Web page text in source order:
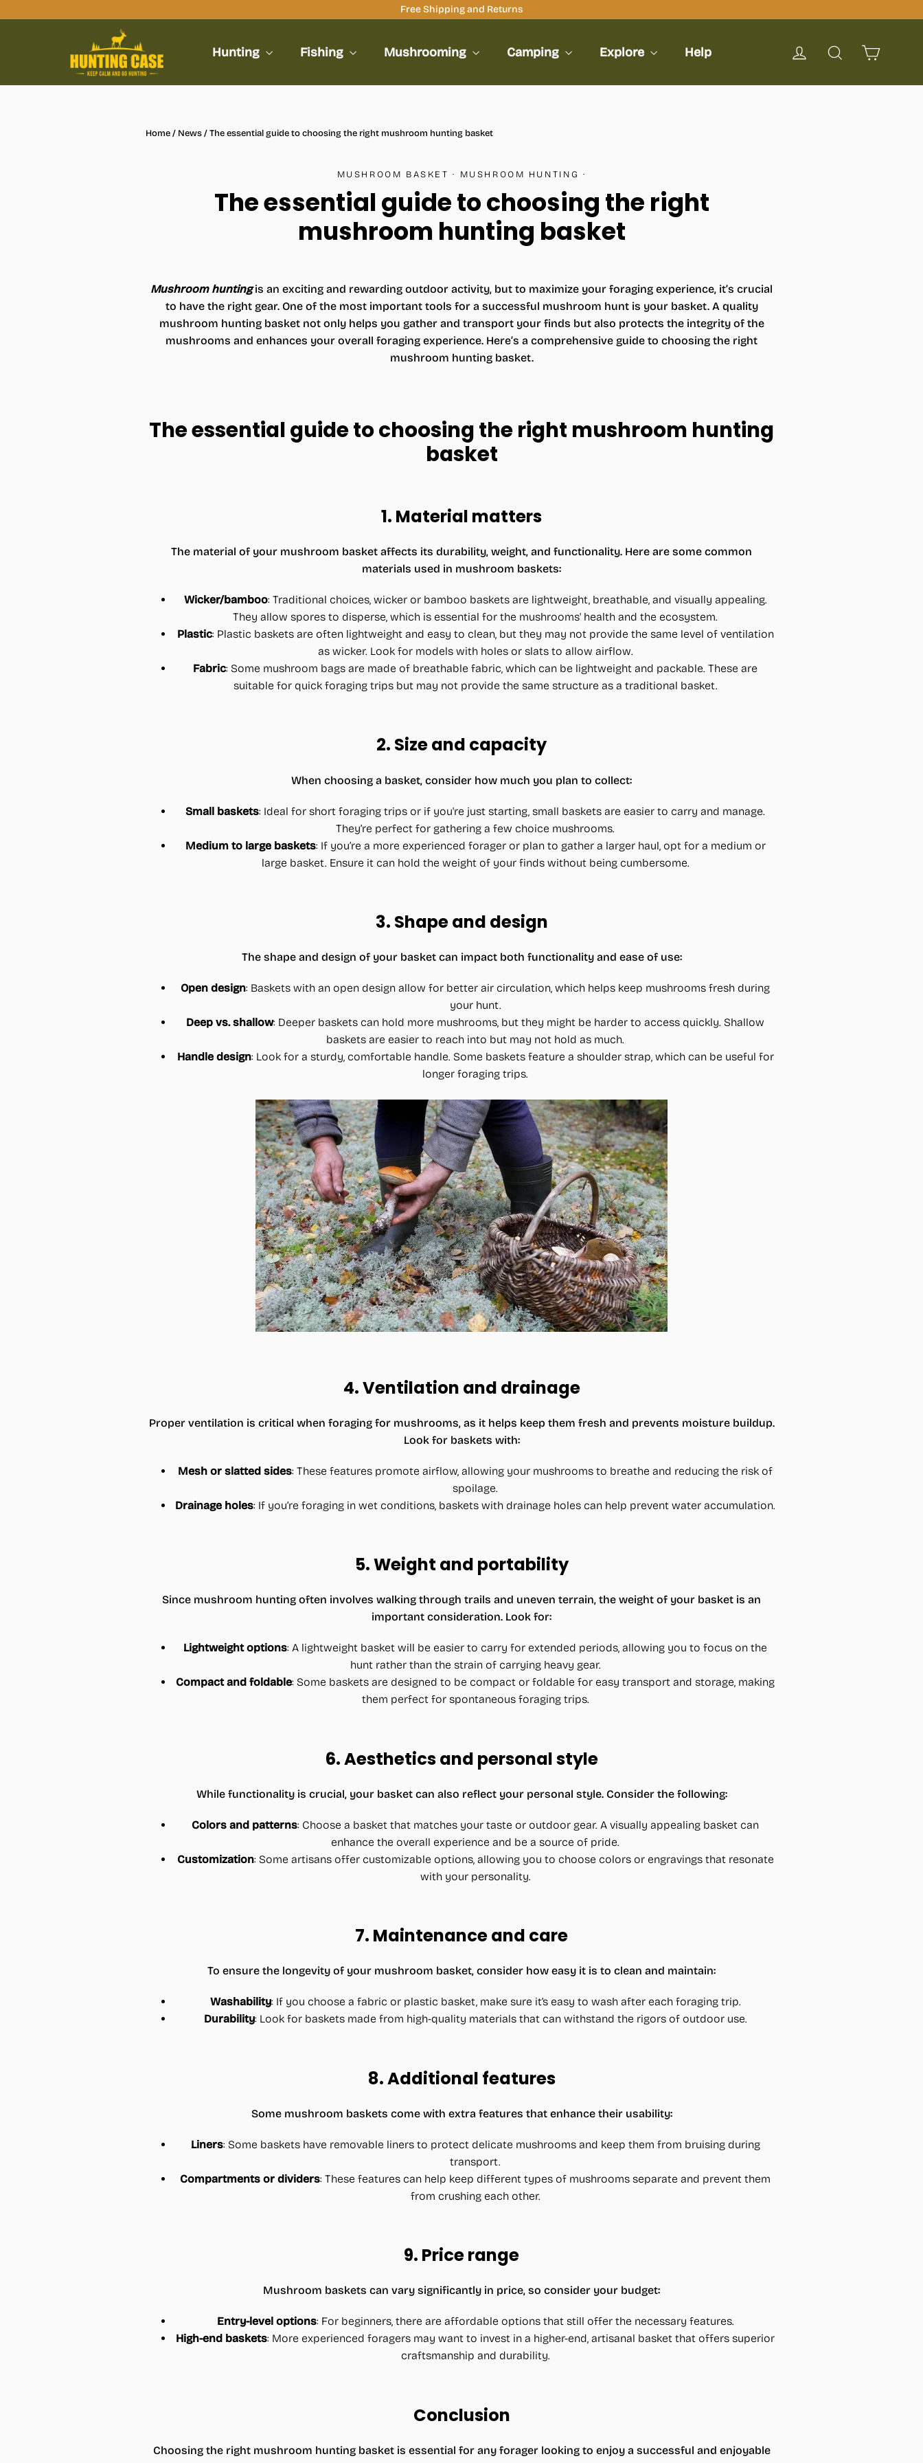
Free Shipping and Returns
Hunting Fishing Mushrooming Camping Explore Help Log in SearchCart
Home/ News/The essential guide to choosing the right mushroom hunting basket
MUSHROOM BASKET · MUSHROOM HUNTING ·
The essential guide to choosing the right
mushroom hunting basket
Mushroom huntingis an exciting and rewarding outdoor activity, but to maximize your foraging experience, it’s crucial
to have the right gear. One of the most important tools for a successful mushroom hunt is your basket. A quality
mushroom hunting basket not only helps you gather and transport your finds but also protects the integrity of the
mushrooms and enhances your overall foraging experience. Here’s a comprehensive guide to choosing the right
mushroom hunting basket.
The essential guide to choosing the right mushroom hunting
basket
1. Material matters
The material of your mushroom basket affects its durability, weight, and functionality. Here are some common
materials used in mushroom baskets:
Wicker/bamboo: Traditional choices, wicker or bamboo baskets are lightweight, breathable, and visually appealing.
They allow spores to disperse, which is essential for the mushrooms' health and the ecosystem.
Plastic: Plastic baskets are often lightweight and easy to clean, but they may not provide the same level of ventilation
as wicker. Look for models with holes or slats to allow airflow.
Fabric: Some mushroom bags are made of breathable fabric, which can be lightweight and packable. These are
suitable for quick foraging trips but may not provide the same structure as a traditional basket.
2. Size and capacity
When choosing a basket, consider how much you plan to collect:
Small baskets: Ideal for short foraging trips or if you're just starting, small baskets are easier to carry and manage.
They’re perfect for gathering a few choice mushrooms.
Medium to large baskets: If you’re a more experienced forager or plan to gather a larger haul, opt for a medium or
large basket. Ensure it can hold the weight of your finds without being cumbersome.
3. Shape and design
The shape and design of your basket can impact both functionality and ease of use:
Open design: Baskets with an open design allow for better air circulation, which helps keep mushrooms fresh during
your hunt.
Deep vs. shallow: Deeper baskets can hold more mushrooms, but they might be harder to access quickly. Shallow
baskets are easier to reach into but may not hold as much.
Handle design: Look for a sturdy, comfortable handle. Some baskets feature a shoulder strap, which can be useful for
longer foraging trips.
4.Ventilation and drainage
Proper ventilation is critical when foraging for mushrooms, as it helps keep them fresh and prevents moisture buildup.
Look for baskets with:
Mesh or slatted sides: These features promote airflow, allowing your mushrooms to breathe and reducing the risk of
spoilage.
Drainage holes: If you’re foraging in wet conditions, baskets with drainage holes can help prevent water accumulation.
5.Weight and portability
Since mushroom hunting often involves walking through trails and uneven terrain, the weight of your basket is an
important consideration. Look for:
Lightweight options: A lightweight basket will be easier to carry for extended periods, allowing you to focus on the
hunt rather than the strain of carrying heavy gear.
Compact and foldable: Some baskets are designed to be compact or foldable for easy transport and storage, making
them perfect for spontaneous foraging trips.
6.Aesthetics and personal style
While functionality is crucial, your basket can also reflect your personal style. Consider the following:
Colors and patterns: Choose a basket that matches your taste or outdoor gear. A visually appealing basket can
enhance the overall experience and be a source of pride.
Customization: Some artisans offer customizable options, allowing you to choose colors or engravings that resonate
with your personality.
7. Maintenance and care
To ensure the longevity of your mushroom basket, consider how easy it is to clean and maintain:
Washability: If you choose a fabric or plastic basket, make sure it’s easy to wash after each foraging trip.
Durability: Look for baskets made from high-quality materials that can withstand the rigors of outdoor use.
8.Additional features
Some mushroom baskets come with extra features that enhance their usability:
Liners: Some baskets have removable liners to protect delicate mushrooms and keep them from bruising during
transport.
Compartments or dividers: These features can help keep different types of mushrooms separate and prevent them
from crushing each other.
9. Price range
Mushroom baskets can vary significantly in price, so consider your budget:
Entry-level options: For beginners, there are affordable options that still offer the necessary features.
High-end baskets: More experienced foragers may want to invest in a higher-end, artisanal basket that offers superior
craftsmanship and durability.
Conclusion
Choosing the right mushroom hunting basket is essential for any forager looking to enjoy a successful and enjoyable